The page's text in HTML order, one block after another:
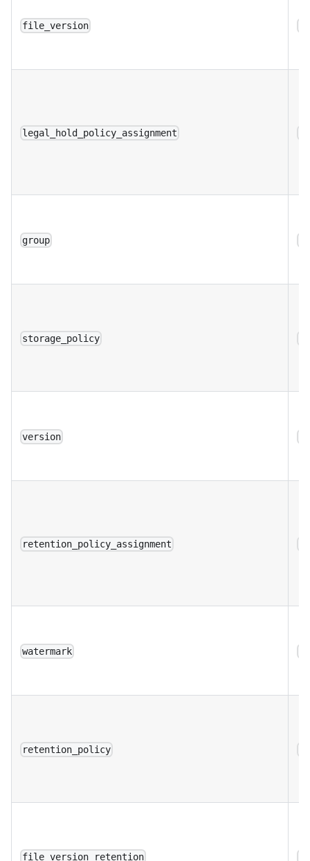
file_version
legal_hold_policy_assignment
group
storage_policy
version
retention_policy_assignment
watermark
retention_policy
file_version_retention